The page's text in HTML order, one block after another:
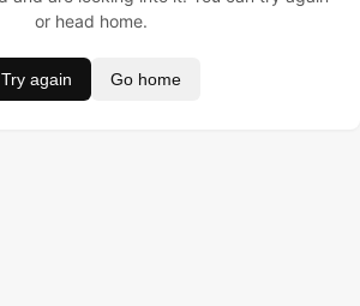
or head home.
Try again Go home